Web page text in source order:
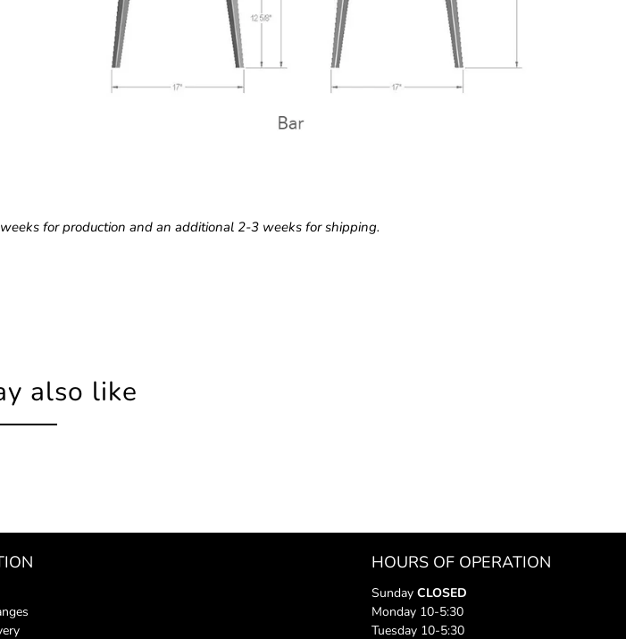
for production and an additional 2-3 weeks for shipping.
also like
HOURS OF OPERATION
SundayCLOSED
Monday 10-5:30
Tuesday 10-5:30